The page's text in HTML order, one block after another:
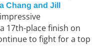
Chang and Jill
17th-place finish on
to fight for a top